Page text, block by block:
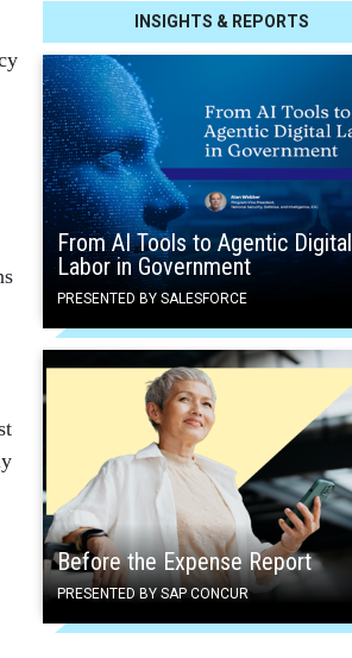
INSIGHTS & REPORTS
From AI Tools to Agentic Digital
Labor in Government
PRESENTED BY SALESFORCE
Before the Expense Report
PRESENTED BY SAP CONCUR